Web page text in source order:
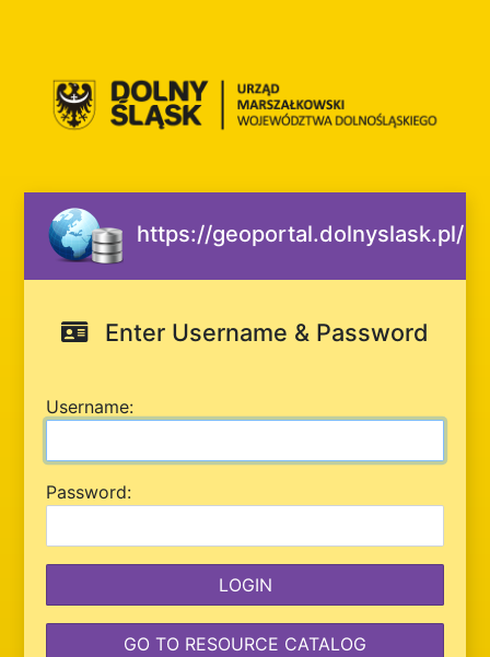
https://geoportal.dolnyslask.pl/
Enter Username & Password
Username:
Password:
GO TO RESOURCE CATALOG